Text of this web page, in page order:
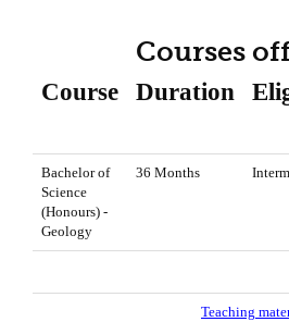
Courses
Course Duration
Bachelor of
Science
(Honours) -
Geology
36 Months
Teaching